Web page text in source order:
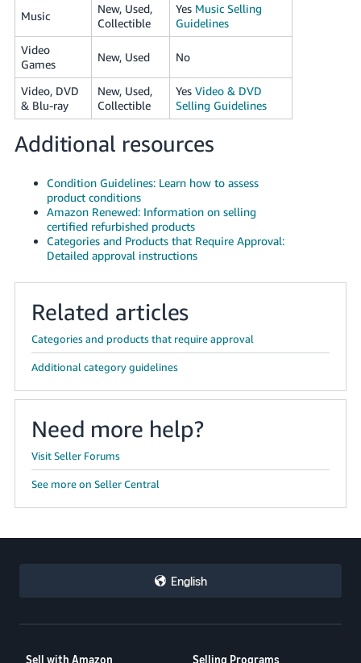
Music
New, Used,
Collectible
Yes Music Selling
Guidelines
Video
Games
New, Used No
Video, DVD
& Blu-ray
New, Used,
Collectible
Yes Video & DVD
Selling Guidelines
Additional resources
Condition Guidelines: Learn how to assess
product conditions
Amazon Renewed: Information on selling
certified refurbished products
Categories and Products that Require Approval:
Detailed approval instructions
Related articles
Categories and products that require approval
Additional category guidelines
Need more help?
Visit Seller Forums
See more on Seller Central
English
Sell with Amazon Selling Programs